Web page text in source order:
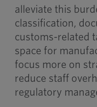
alleviate this
classification,
customs-related
space for
focus more on
reduce staff
regulatory